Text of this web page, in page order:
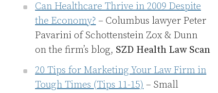
Can Healthcare Thrive in 2009 Despite
the Economy? – Columbus lawyer Peter
Pavarini of Schottenstein Zox & Dunn
on the firm’s blog, SZD Health Law Scan
20 Tips for Marketing Your Law Firm in
Tough Times (Tips 11-15) – Small